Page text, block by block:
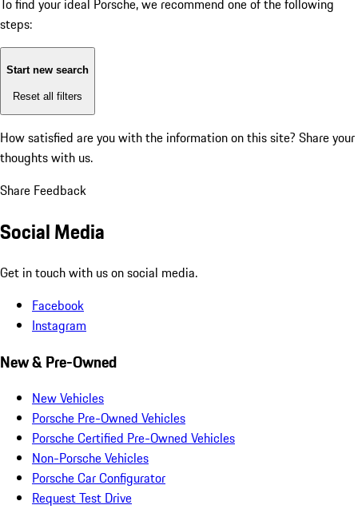
To find your ideal Porsche, we recommend one of the following
steps:
Start new search
Reset all filters
How satisfied are you with the information on this site? Share your
thoughts with us.
Share Feedback
Social Media
Get in touch with us on social media.
Facebook
Instagram
New & Pre-Owned
New Vehicles
Porsche Pre-Owned Vehicles
Porsche Certified Pre-Owned Vehicles
Non-Porsche Vehicles
Porsche Car Configurator
Request Test Drive